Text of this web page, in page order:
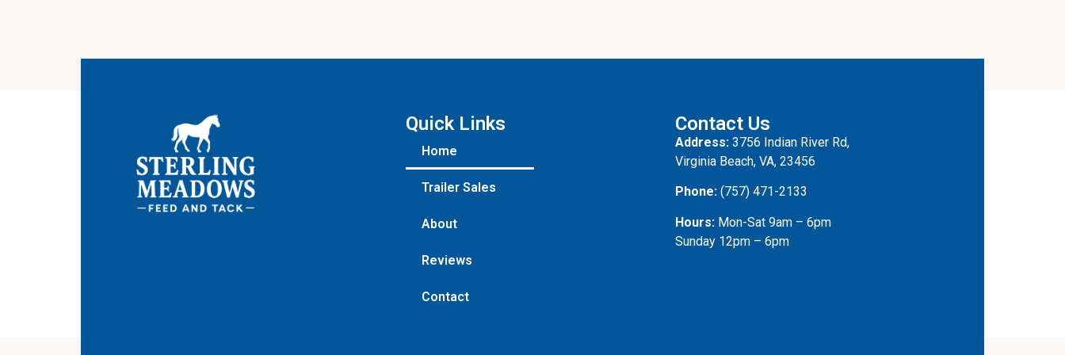
Quick Links
Home
Trailer Sales
About
Reviews
Contact
Contact Us
Address: 3756 Indian River Rd,
Virginia Beach, VA, 23456
Phone: (757) 471-2133
Hours: Mon-Sat 9am – 6pm
Sunday 12pm – 6pm